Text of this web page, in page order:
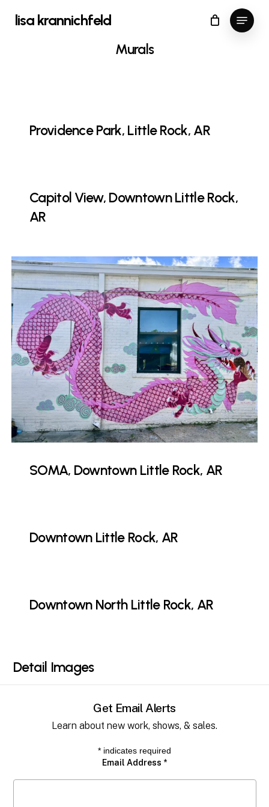
lisa krannichfeld Menu
Cart Close
Cart
Murals
Providence Park, Little Rock, AR
Capitol View, Downtown Little Rock,
AR
SOMA, Downtown Little Rock, AR
Downtown Little Rock, AR
Downtown North Little Rock, AR
Detail Images
Get Email Alerts
Learn about new work, shows, & sales.
* indicates required
Email Address *